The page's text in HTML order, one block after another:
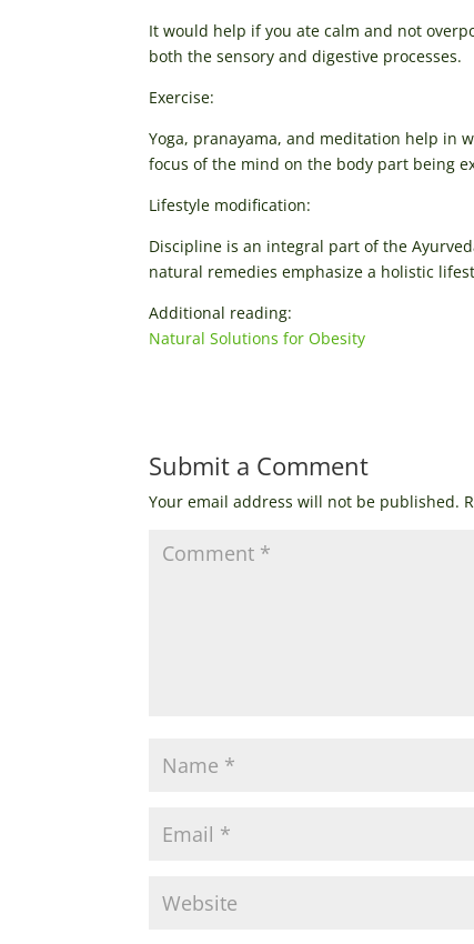
It would help if you ate calm and not
both the sensory and digestive processes.
Exercise:
Yoga, pranayama, and meditation help in
focus of the mind on the body part being
Lifestyle modification:
Discipline is an integral part of the
natural remedies emphasize a holistic
Additional reading:
Natural Solutions for Obesity
Submit a Comment
Your email address will not be published.